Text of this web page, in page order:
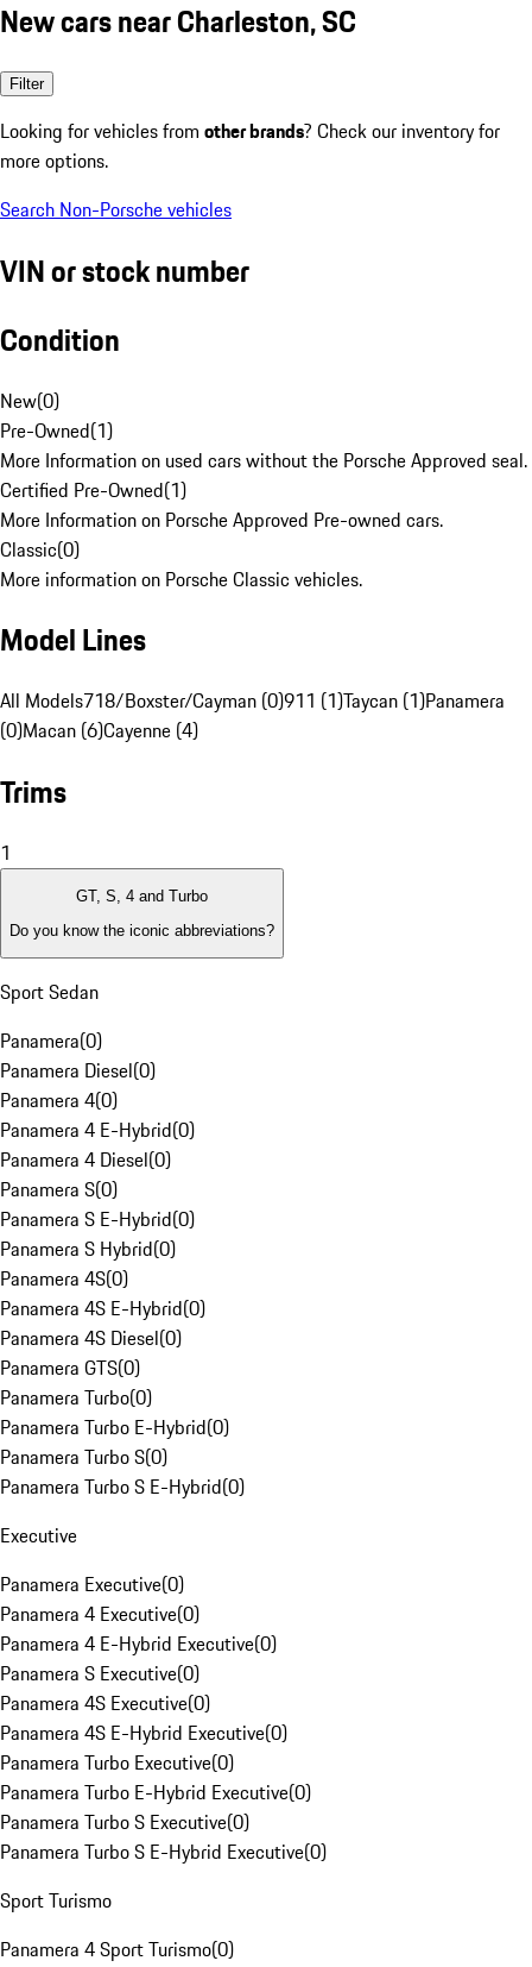
New cars near Charleston, SC
Filter
Looking for vehicles from other brands? Check our inventory for
more options.
Search Non-Porsche vehicles
VIN or stock number
Condition
New(0)
Pre-Owned(1)
More Information on used cars without the Porsche Approved seal.
Certified Pre-Owned(1)
More Information on Porsche Approved Pre-owned cars.
Classic(0)
More information on Porsche Classic vehicles.
Model Lines
All Models718/Boxster/Cayman (0)911 (1)Taycan (1)Panamera
(0)Macan (6)Cayenne (4)
Trims
1
GT, S, 4 and Turbo
Do you know the iconic abbreviations?
Sport Sedan
Panamera(0)
Panamera Diesel(0)
Panamera 4(0)
Panamera 4 E-Hybrid(0)
Panamera 4 Diesel(0)
Panamera S(0)
Panamera S E-Hybrid(0)
Panamera S Hybrid(0)
Panamera 4S(0)
Panamera 4S E-Hybrid(0)
Panamera 4S Diesel(0)
Panamera GTS(0)
Panamera Turbo(0)
Panamera Turbo E-Hybrid(0)
Panamera Turbo S(0)
Panamera Turbo S E-Hybrid(0)
Executive
Panamera Executive(0)
Panamera 4 Executive(0)
Panamera 4 E-Hybrid Executive(0)
Panamera S Executive(0)
Panamera 4S Executive(0)
Panamera 4S E-Hybrid Executive(0)
Panamera Turbo Executive(0)
Panamera Turbo E-Hybrid Executive(0)
Panamera Turbo S Executive(0)
Panamera Turbo S E-Hybrid Executive(0)
Sport Turismo
Panamera 4 Sport Turismo(0)